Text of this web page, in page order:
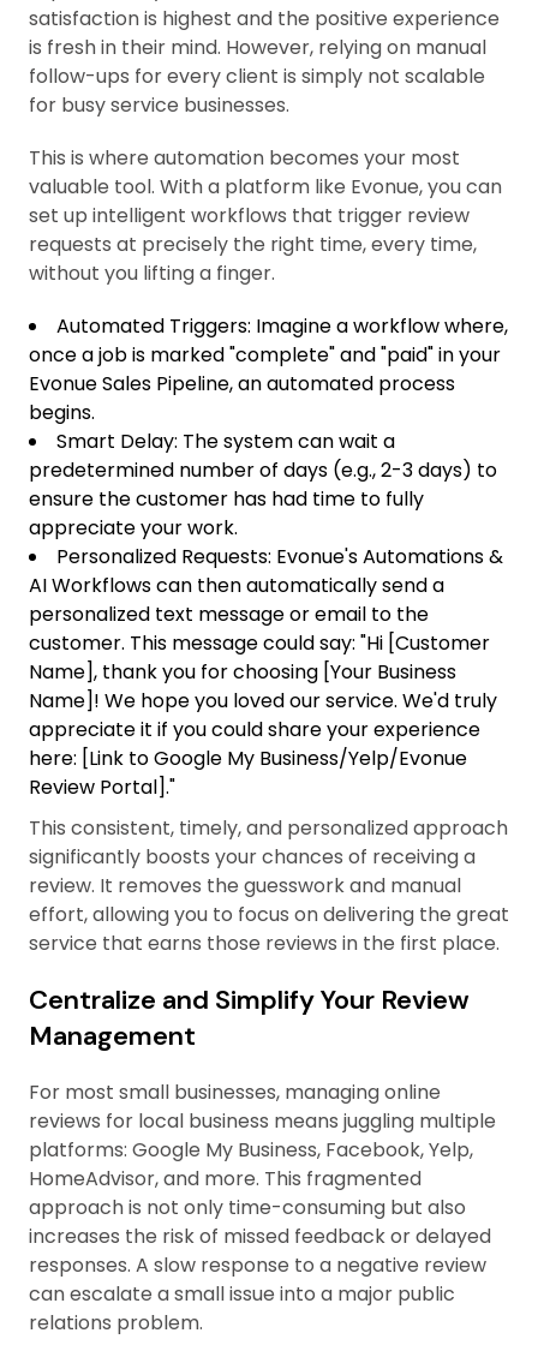
satisfaction is highest and the positive experience
is fresh in their mind. However, relying on manual
follow-ups for every client is simply not scalable
for busy service businesses.
This is where automation becomes your most
valuable tool. With a platform like Evonue, you can
set up intelligent workflows that trigger review
requests at precisely the right time, every time,
without you lifting a finger.
Automated Triggers: Imagine a workflow where,
once a job is marked "complete" and "paid" in your
Evonue Sales Pipeline, an automated process
begins.
Smart Delay: The system can wait a
predetermined number of days (e.g., 2-3 days) to
ensure the customer has had time to fully
appreciate your work.
Personalized Requests: Evonue's Automations &
AI Workflows can then automatically send a
personalized text message or email to the
customer. This message could say: "Hi [Customer
Name], thank you for choosing [Your Business
Name]! We hope you loved our service. We'd truly
appreciate it if you could share your experience
here: [Link to Google My Business/Yelp/Evonue
Review Portal]."
This consistent, timely, and personalized approach
significantly boosts your chances of receiving a
review. It removes the guesswork and manual
effort, allowing you to focus on delivering the great
service that earns those reviews in the first place.
Centralize and Simplify Your Review
Management
For most small businesses, managing online
reviews for local business means juggling multiple
platforms: Google My Business, Facebook, Yelp,
HomeAdvisor, and more. This fragmented
approach is not only time-consuming but also
increases the risk of missed feedback or delayed
responses. A slow response to a negative review
can escalate a small issue into a major public
relations problem.